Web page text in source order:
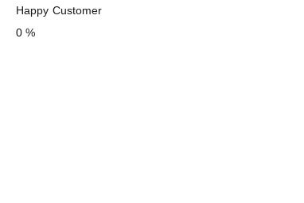
Happy Customer
0 %